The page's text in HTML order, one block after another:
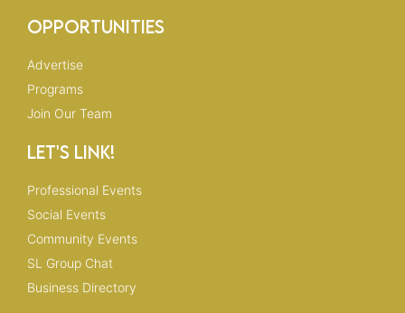
k
n
a
Opportunities
Advertise
Programs
Join Our Team
Let's Link!
Professional Events
Social Events
Community Events
SL Group Chat
Business Directory